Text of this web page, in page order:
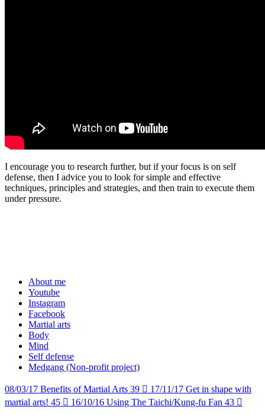
I encourage you to research further, but if your focus is on self
defense, then I advice you to look for simple and effective
techniques, principles and strategies, and then train to execute them
under pressure.
About me
Youtube
Instagram
Facebook
Martial arts
Body
Mind
Self defense
Medgang (Non-profit project)
08/03/17 Benefits of Martial Arts 39  17/11/17 Get in shape with
martial arts! 45  16/10/16 Using The Taichi/Kung-fu Fan 43 